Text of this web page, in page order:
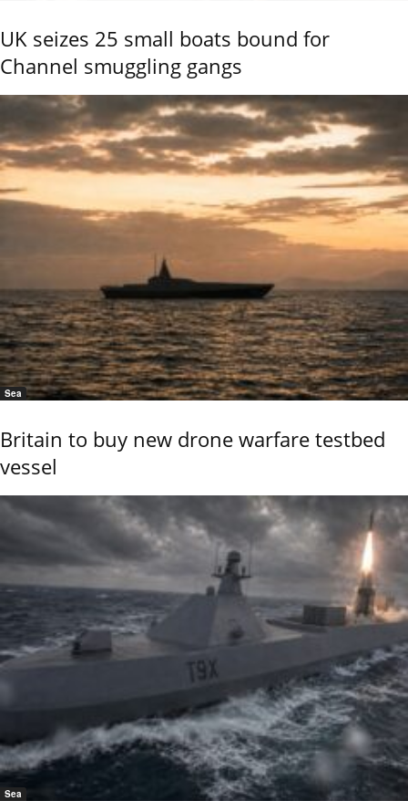
UK seizes 25 small boats bound for
Channel smuggling gangs
Sea
Britain to buy new drone warfare testbed
vessel
Sea